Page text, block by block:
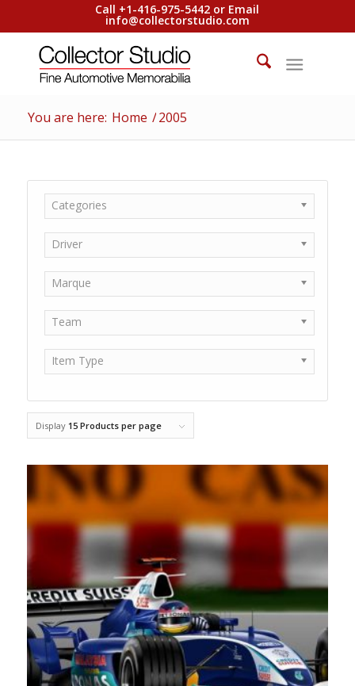
Call +1-416-975-5442 or Email
info@collectorstudio.com
You are here: Home /2005
Categories
Driver
Marque
Team
Item Type
Display 15 Products per page